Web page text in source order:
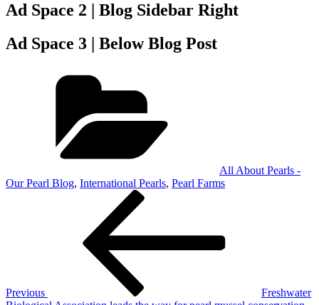
Ad Space 2 | Blog Sidebar Right
Ad Space 3 | Below Blog Post
All About Pearls -
Our Pearl Blog, International Pearls, Pearl Farms
Previous
Freshwater